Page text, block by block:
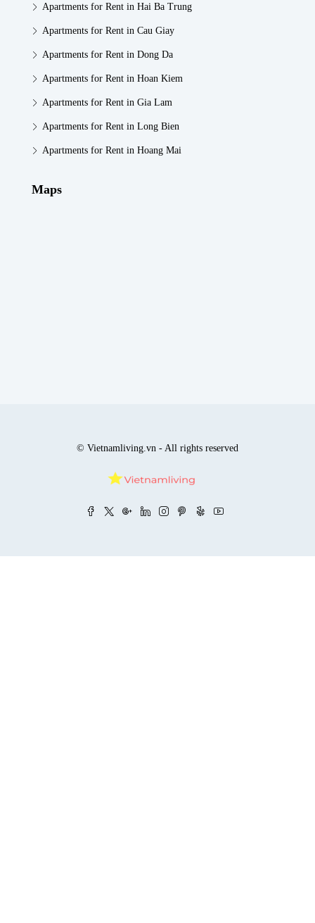
Apartments for Rent in Hai Ba Trung
Apartments for Rent in Cau Giay
Apartments for Rent in Dong Da
Apartments for Rent in Hoan Kiem
Apartments for Rent in Gia Lam
Apartments for Rent in Long Bien
Apartments for Rent in Hoang Mai
Maps
© Vietnamliving.vn - All rights reserved